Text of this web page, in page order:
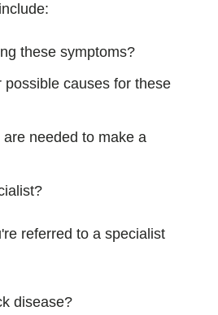
these symptoms?
possible causes for these
needed to make a
referred to a specialist
disease?